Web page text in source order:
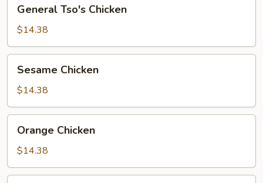
Tso's
Chicken
General Tso's Chicken
$14.38
Chicken
Sesame Chicken
$14.38
Chicken
Orange Chicken
$14.38